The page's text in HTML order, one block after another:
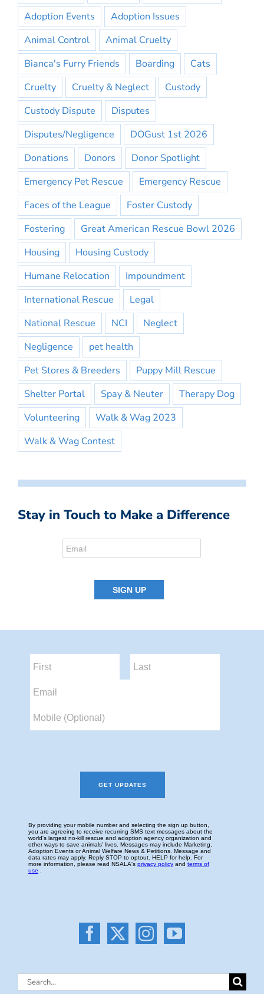
Adoption Events
Adoption Issues
Animal Control
Animal Cruelty
Bianca's Furry Friends
Boarding
Cats
Cruelty
Cruelty & Neglect
Custody
Custody Dispute
Disputes
Disputes/Negligence
DOGust 1st 2026
Donations
Donors
Donor Spotlight
Emergency Pet Rescue
Emergency Rescue
Faces of the League
Foster Custody
Fostering
Great American Rescue Bowl 2026
Housing
Housing Custody
Humane Relocation
Impoundment
International Rescue
Legal
National Rescue
NCI
Neglect
Negligence
pet health
Pet Stores & Breeders
Puppy Mill Rescue
Shelter Portal
Spay & Neuter
Therapy Dog
Volunteering
Walk & Wag 2023
Walk & Wag Contest
Stay in Touch to Make a Difference
Search